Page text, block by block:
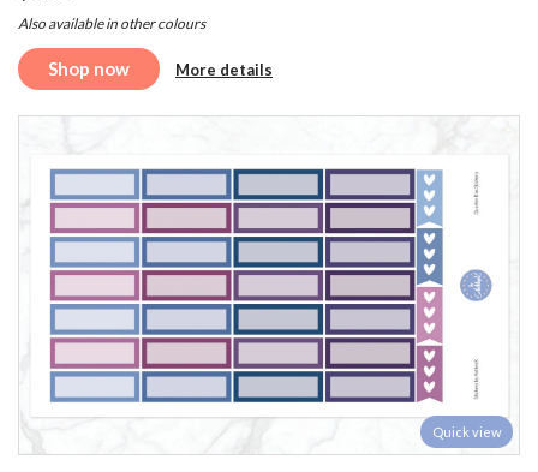
Also available in other colours
Shop now More details
Quick view